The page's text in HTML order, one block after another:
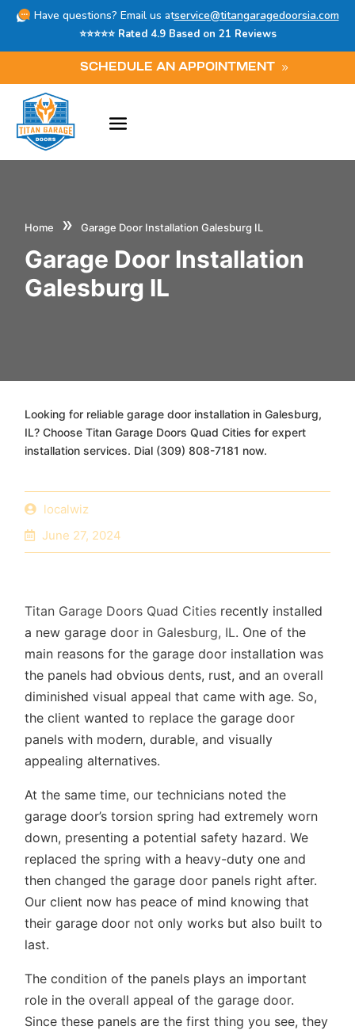
Have questions? Email us atservice@titangaragedoorsia.com
⭐⭐⭐⭐⭐ Rated 4.9 Based on 21 Reviews
SCHEDULE AN APPOINTMENT
Home » Garage Door Installation Galesburg IL
Garage Door Installation
Galesburg IL
Looking for reliable garage door installation in Galesburg,
IL? Choose Titan Garage Doors Quad Cities for expert
installation services. Dial (309) 808-7181 now.
localwiz
June 27, 2024
Titan Garage Doors Quad Cities recently installed
a new garage door in Galesburg, IL. One of the
main reasons for the garage door installation was
the panels had obvious dents, rust, and an overall
diminished visual appeal that came with age. So,
the client wanted to replace the garage door
panels with modern, durable, and visually
appealing alternatives.
At the same time, our technicians noted the
garage door’s torsion spring had extremely worn
down, presenting a potential safety hazard. We
replaced the spring with a heavy-duty one and
then changed the garage door panels right after.
Our client now has peace of mind knowing that
their garage door not only works but also built to
last.
The condition of the panels plays an important
role in the overall appeal of the garage door.
Since these panels are the first thing you see, they